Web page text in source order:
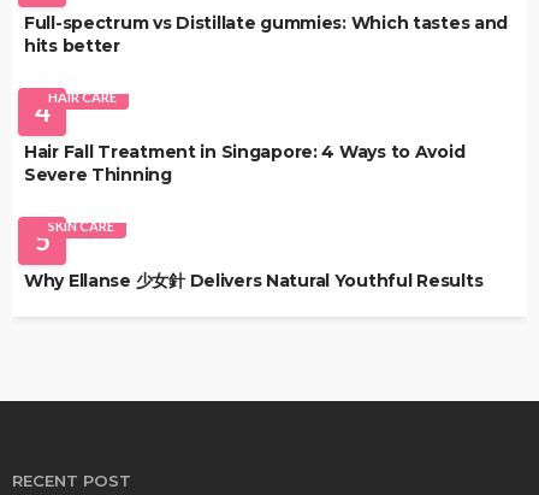
Full-spectrum vs Distillate gummies: Which tastes and
hits better
4HAIR CARE
Hair Fall Treatment in Singapore: 4 Ways to Avoid
Severe Thinning
5SKIN CARE
Why Ellanse 少女針 Delivers Natural Youthful Results
RECENT POST